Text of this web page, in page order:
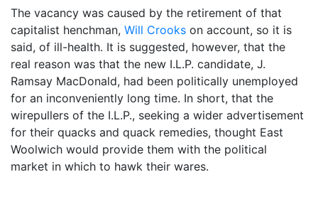
The vacancy was caused by the retirement of that
capitalist henchman, Will Crooks on account, so it is
said, of ill-health. It is suggested, however, that the
real reason was that the new I.L.P. candidate, J.
Ramsay MacDonald, had been politically unemployed
for an inconveniently long time. In short, that the
wirepullers of the I.L.P., seeking a wider advertisement
for their quacks and quack remedies, thought East
Woolwich would provide them with the political
market in which to hawk their wares.